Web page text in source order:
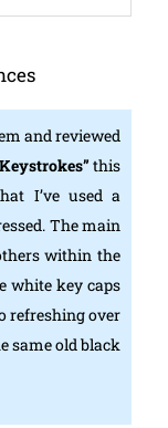
and reviewed
this
I’ve used a
The main
within the
white key caps
refreshing over
same old black